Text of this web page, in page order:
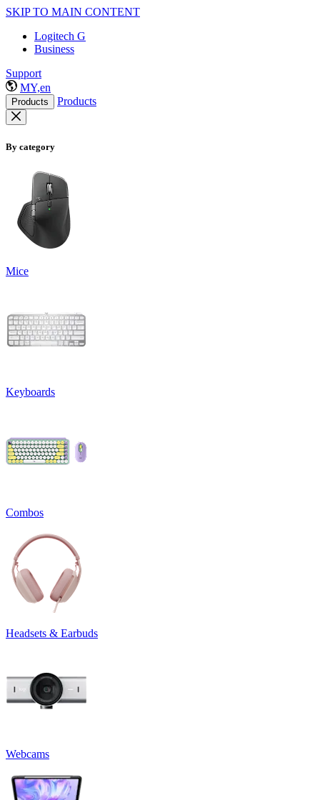
SKIP TO MAIN CONTENT
Logitech G
Business
Support
MY,en
Products Products
By category
Mice
Keyboards
Combos
Headsets & Earbuds
Webcams